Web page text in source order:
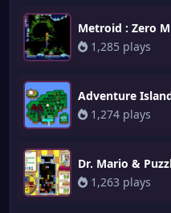
Metroid : Zero
1,285 plays
Adventure
1,274 plays
Dr. Mario &
1,263 plays